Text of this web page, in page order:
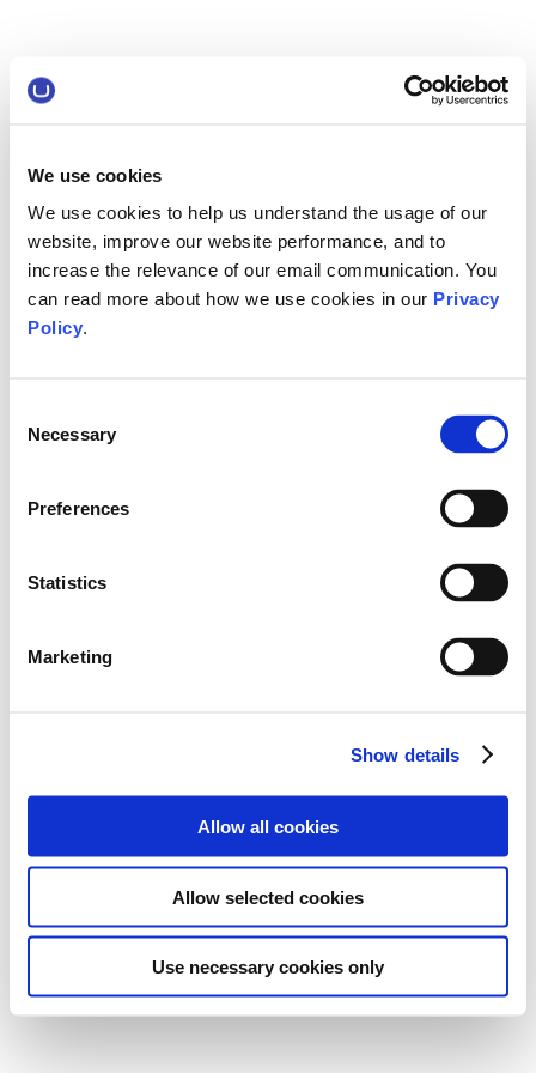
We use cookies
We use cookies to help us understand the usage of our
website, improve our website performance, and to
increase the relevance of our email communication. You
can read more about how we use cookies in our Privacy
Policy.
Selection
Necessary
Preferences
Statistics
Marketing
Show details
Allow all cookies
Allow selected cookies
Use necessary cookies only